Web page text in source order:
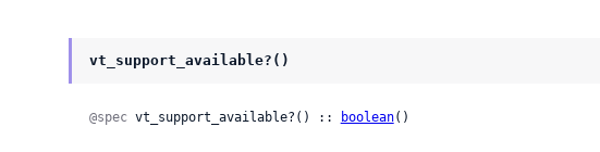
vt_support_available?()
@spec vt_support_available?() :: boolean()